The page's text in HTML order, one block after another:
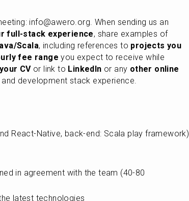
info@awero.org. When sending us an
full-stack experience
, share examples of
Scala, including references to projects you
fee range you expect to receive while
CV or link to LinkedIn or any other online
development stack experience.
React-Native, back-end: Scala play framework)
in agreement with the team (40-80
latest technologies